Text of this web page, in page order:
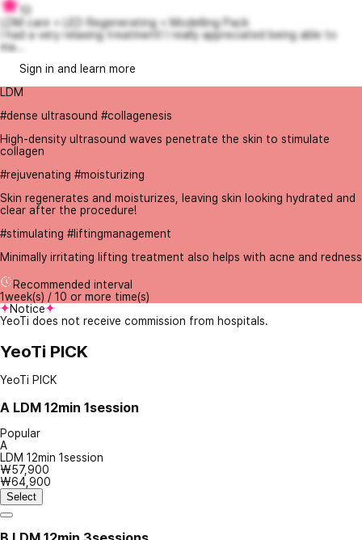
LDM care + LED Regenerating + Modelling Pack
I had a very relaxing treatment! I really appreciated being able to
ma...
Sign in and learn more
LDM
#dense ultrasound #collagenesis
High-density ultrasound waves penetrate the skin to stimulate
collagen
#rejuvenating #moisturizing
Skin regenerates and moisturizes, leaving skin looking hydrated and
clear after the procedure!
#stimulating #liftingmanagement
Minimally irritating lifting treatment also helps with acne and redness
Recommended interval
1week(s) / 10 or more time(s)
Notice
YeoTi does not receive commission from hospitals.
YeoTi PICK
YeoTi PICK
A LDM 12min 1session
Popular
A
LDM 12min 1session
₩57,900
₩64,900
Select